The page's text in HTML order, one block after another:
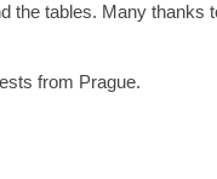
tables. Many
from Prague.